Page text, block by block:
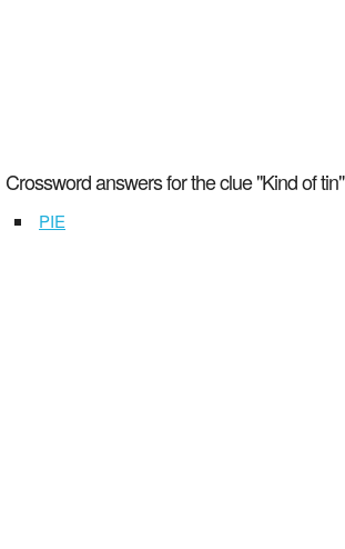
Crossword answers for the clue "Kind of tin"
PIE